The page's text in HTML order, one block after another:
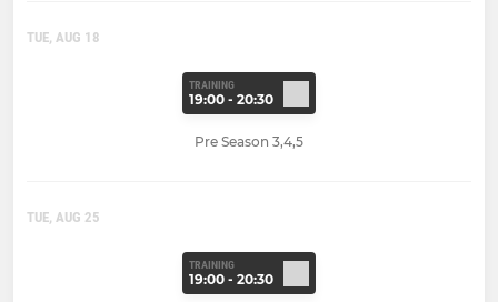
TUE, AUG 18
TRAINING
19:00 - 20:30
Pre Season 3,4,5
TUE, AUG 25
TRAINING
19:00 - 20:30